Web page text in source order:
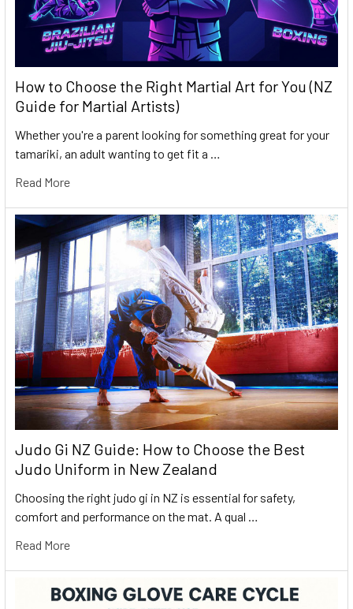
How to Choose the Right Martial Art for You (NZ
Guide for Martial Artists)
Whether you're a parent looking for something great for your
tamariki, an adult wanting to get fit a …
Read More
Judo Gi NZ Guide: How to Choose the Best
Judo Uniform in New Zealand
Choosing the right judo gi in NZ is essential for safety,
comfort and performance on the mat. A qual …
Read More